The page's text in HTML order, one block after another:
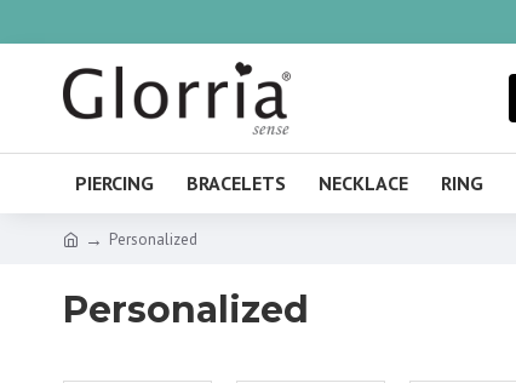
PIERCING BRACELETS NECKLACE RING
Personalized
Personalized